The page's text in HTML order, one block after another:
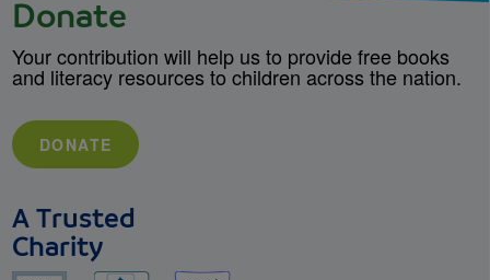
Donate
Your contribution will help us to provide free books
and literacy resources to children across the nation.
DONATE
A Trusted
Charity